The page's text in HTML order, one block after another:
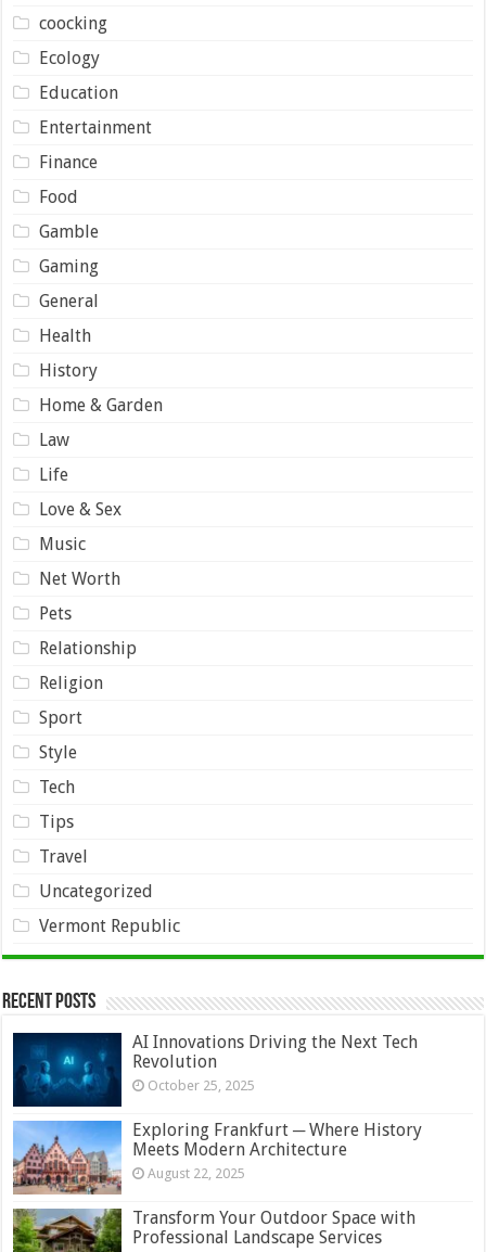
coocking
Ecology
Education
Entertainment
Finance
Food
Gamble
Gaming
General
Health
History
Home & Garden
Law
Life
Love & Sex
Music
Net Worth
Pets
Relationship
Religion
Sport
Style
Tech
Tips
Travel
Uncategorized
Vermont Republic
Recent Posts
AI Innovations Driving the Next Tech
Revolution
October 25, 2025
Exploring Frankfurt ─ Where History
Meets Modern Architecture
August 22, 2025
Transform Your Outdoor Space with
Professional Landscape Services